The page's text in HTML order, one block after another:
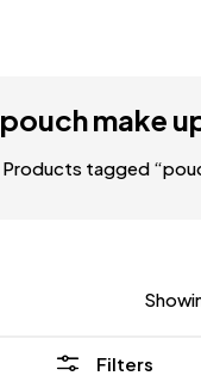
pouch make
Products tagged
Filters